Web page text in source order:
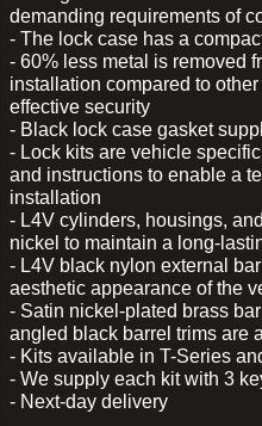
demanding requirements of
- The lock case has a
- 60% less metal is removed
installation compared to
effective security
- Black lock case gasket
- Lock kits are vehicle
and instructions to enable a
installation
- L4V cylinders, housings,
nickel to maintain a long-
- L4V black nylon external
aesthetic appearance of the
- Satin nickel-plated brass
angled black barrel trims are
- Kits available in T-Series
- We supply each kit with 3
- Next-day delivery